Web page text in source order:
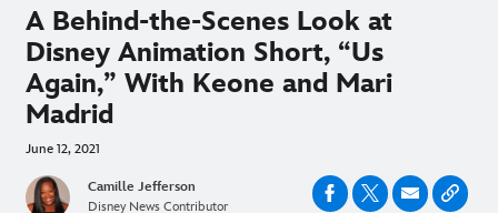
A Behind-the-Scenes Look at
Disney Animation Short, “Us
Again,” With Keone and Mari
Madrid
June 12, 2021
Camille Jefferson
Disney News Contributor